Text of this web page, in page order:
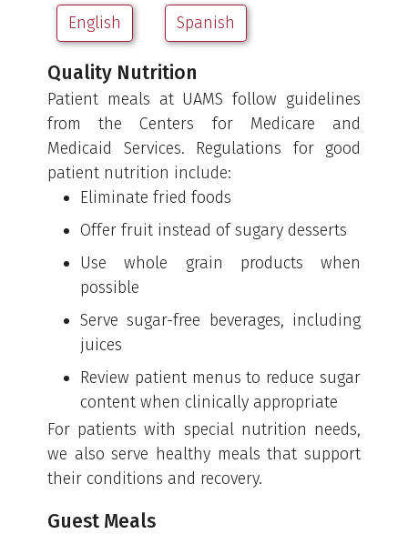
English Spanish
Quality Nutrition
Patient meals at UAMS follow guidelines
from the Centers for Medicare and
Medicaid Services. Regulations for good
patient nutrition include:
Eliminate fried foods
Offer fruit instead of sugary desserts
Use whole grain products when
possible
Serve sugar-free beverages, including
juices
Review patient menus to reduce sugar
content when clinically appropriate
For patients with special nutrition needs,
we also serve healthy meals that support
their conditions and recovery.
Guest Meals